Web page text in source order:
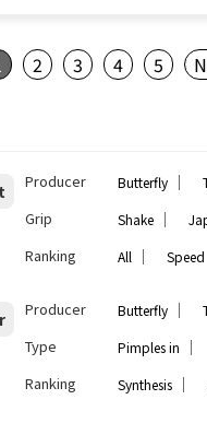
2 3 4 5
Producer Butterfly ｜
Grip Shake ｜
Ranking All ｜ Speed
Producer Butterfly ｜
Type Pimples in ｜
Ranking Synthesis ｜